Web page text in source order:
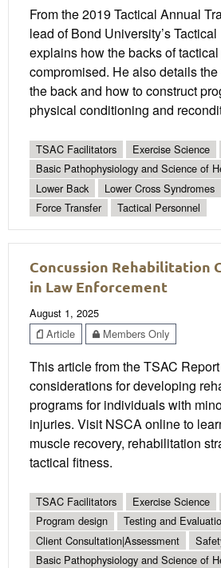
From the 2019 Tactical Annual
lead of Bond University’s
explains how the backs of
compromised. He also details
the back and how to construct
physical conditioning and
TSAC Facilitators Exercise Science
Basic Pathophysiology and Science of
Lower Back
Lower Cross Syndromes
Force Transfer
Tactical Personnel
Concussion Rehabilitation
in Law Enforcement
August 1, 2025
Article
Members Only
This article from the TSAC
considerations for developing
programs for individuals with
injuries. Visit NSCA online to
muscle recovery, rehabilitation
tactical fitness.
TSAC Facilitators Exercise Science
Program design
Testing and
Client Consultation|Assessment
Basic Pathophysiology and Science of